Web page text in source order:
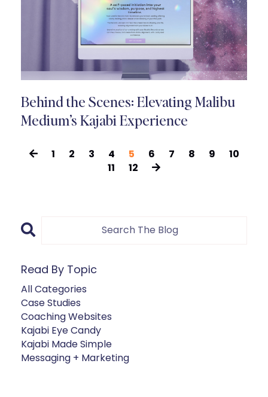
Behind the Scenes: Elevating Malibu
Medium’s Kajabi Experience
1 2 3 4 5 6 7 8 9
10
11
12
Read By Topic
All Categories
Case Studies
Coaching Websites
Kajabi Eye Candy
Kajabi Made Simple
Messaging + Marketing